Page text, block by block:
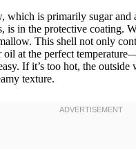
is primarily sugar and
in the protective coating.
This shell not only
at the perfect
If it’s too hot, the
texture.